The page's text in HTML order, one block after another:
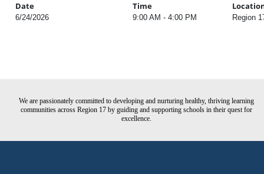
Date Time
6/24/2026 9:00 AM - 4:00 PM Region
We are passionately committed to developing and nurturing healthy, thriving learning
communities across Region 17 by guiding and supporting schools in their quest for
excellence.